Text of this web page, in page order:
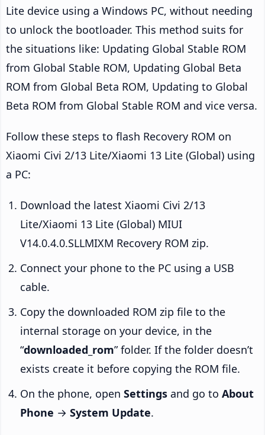
Lite device using a Windows PC, without needing
to unlock the bootloader. This method suits for
the situations like: Updating Global Stable ROM
from Global Stable ROM, Updating Global Beta
ROM from Global Beta ROM, Updating to Global
Beta ROM from Global Stable ROM and vice versa.
Follow these steps to flash Recovery ROM on
Xiaomi Civi 2/13 Lite/Xiaomi 13 Lite (Global) using
a PC:
Download the latest Xiaomi Civi 2/13
Lite/Xiaomi 13 Lite (Global) MIUI
V14.0.4.0.SLLMIXM Recovery ROM zip.
Connect your phone to the PC using a USB
cable.
Copy the downloaded ROM zip file to the
internal storage on your device, in the
“downloaded_rom” folder. If the folder doesn’t
exists create it before copying the ROM file.
On the phone, open Settings and go to About
Phone → System Update.